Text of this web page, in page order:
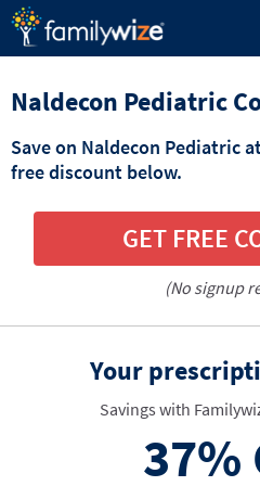
Naldecon Pediatric
Save on Naldecon Pediatric
free discount below.
GET FREE
(No signup
Your
Savings with
37%